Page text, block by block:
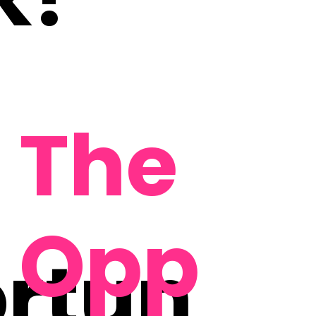
The
Opp